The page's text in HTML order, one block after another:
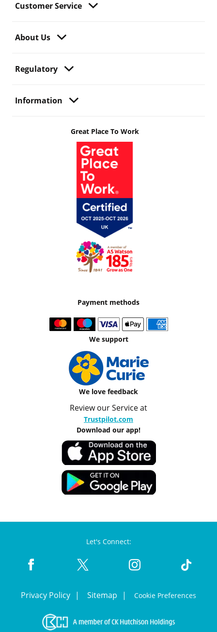
Customer Service
About Us
Regulatory
Information
Great Place To Work
Payment methods
We support
We love feedback
Review our Service at
Trustpilot.com
Download our app!
Let's Connect:
Privacy Policy Sitemap Cookie Preferences